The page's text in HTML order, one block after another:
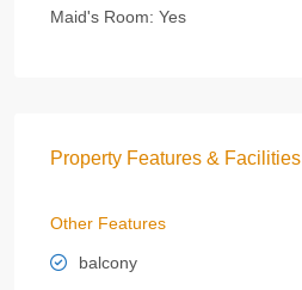
Maid's Room: Yes
Property Features & Facilities
Other Features
balcony